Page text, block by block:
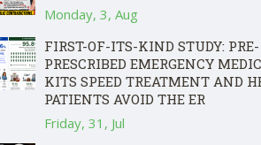
Monday, 3, Aug
FIRST-OF-ITS-KIND STUDY: PRE-
PRESCRIBED EMERGENCY
KITS SPEED TREATMENT AND
PATIENTS AVOID THE ER
Friday, 31, Jul